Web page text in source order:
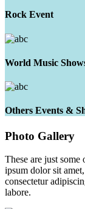
Rock Event
World Music
Others Events &
Photo Gallery
These are just
ipsum dolor sit amet,
consectetur
labore.